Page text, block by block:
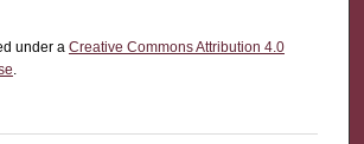
under a Creative Commons Attribution 4.0